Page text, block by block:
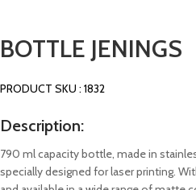
BOTTLE JENINGS
PRODUCT SKU : 1832
Description:
790 ml capacity bottle, made in
specially designed for laser printing.